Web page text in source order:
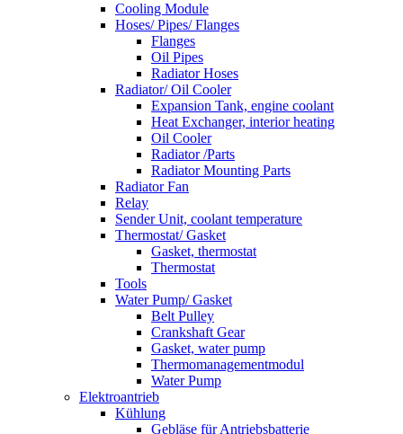
Cooling Module
Hoses/ Pipes/ Flanges
Flanges
Oil Pipes
Radiator Hoses
Radiator/ Oil Cooler
Expansion Tank, engine coolant
Heat Exchanger, interior heating
Oil Cooler
Radiator /Parts
Radiator Mounting Parts
Radiator Fan
Relay
Sender Unit, coolant temperature
Thermostat/ Gasket
Gasket, thermostat
Thermostat
Tools
Water Pump/ Gasket
Belt Pulley
Crankshaft Gear
Gasket, water pump
Thermomanagementmodul
Water Pump
Elektroantrieb
Kühlung
Gebläse für Antriebsbatterie